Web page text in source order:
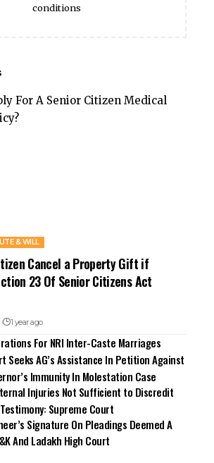
conditions
& WILL
Cancel a Property Gift if
23 Of Senior Citizens Act
1 year ago
For NRI Inter-Caste Marriages
Seeks AG’s Assistance In Petition Against
Immunity In Molestation Case
Injuries Not Sufficient to Discredit
Supreme Court
Signature On Pleadings Deemed A
And Ladakh High Court